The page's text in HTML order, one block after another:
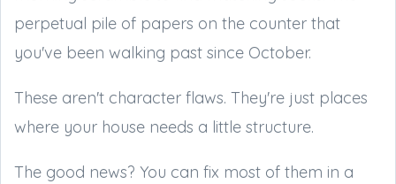
perpetual pile of papers on the counter that
you've been walking past since October.
These aren't character flaws. They're just places
where your house needs a little structure.
The good news? You can fix most of them in a